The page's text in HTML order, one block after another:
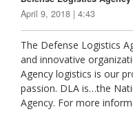
April 9, 2018 | 4:43
The Defense Logistics
and innovative
Agency logistics is our
passion. DLA is…the
Agency. For more